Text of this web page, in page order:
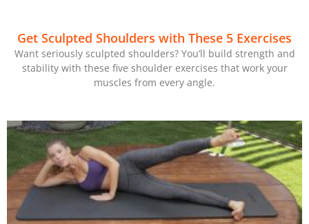
Get Sculpted Shoulders with These 5 Exercises
Want seriously sculpted shoulders? You’ll build strength and
stability with these five shoulder exercises that work your
muscles from every angle.